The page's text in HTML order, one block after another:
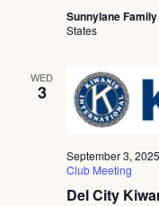
Sunnylane
States
WED
3
Del City
September 3,
Club Meeting